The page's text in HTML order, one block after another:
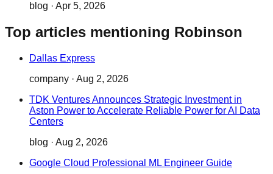
blog · Apr 5, 2026
Top articles mentioning Robinson
Dallas Express
company · Aug 2, 2026
TDK Ventures Announces Strategic Investment in
Aston Power to Accelerate Reliable Power for AI Data
Centers
blog · Aug 2, 2026
Google Cloud Professional ML Engineer Guide